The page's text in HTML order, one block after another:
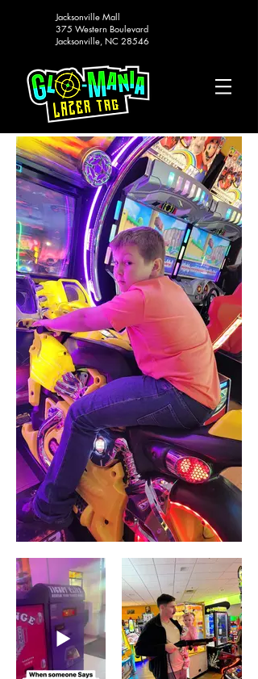
Jacksonville Mall
375 Western Boulevard
Jacksonville, NC 28546